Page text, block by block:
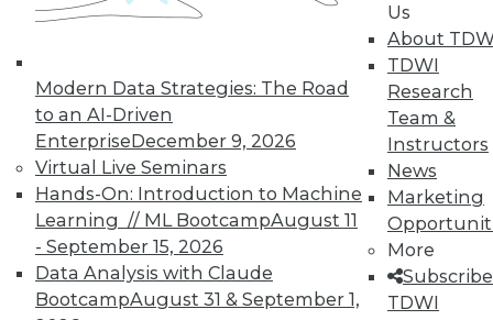
Modern Data Strategies: The Road
to an AI-Driven
EnterpriseDecember 9, 2026
Virtual Live Seminars
Hands-On: Introduction to Machine
Learning // ML BootcampAugust 11
- September 15, 2026
Data Analysis with Claude
BootcampAugust 31 & September 1,
Us
About
TDWI
Research
Team &
Instructors
News
Marketing
More
TDWI
TDWI MEMBERSHIP
Accelerate Your Projects,
and Your Career
TDWI Members have access to exclusive research
reports, publications, communities and training.
Individual, Student, and Team memberships
available.